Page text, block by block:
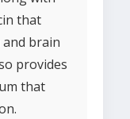
that
brain
provides
that